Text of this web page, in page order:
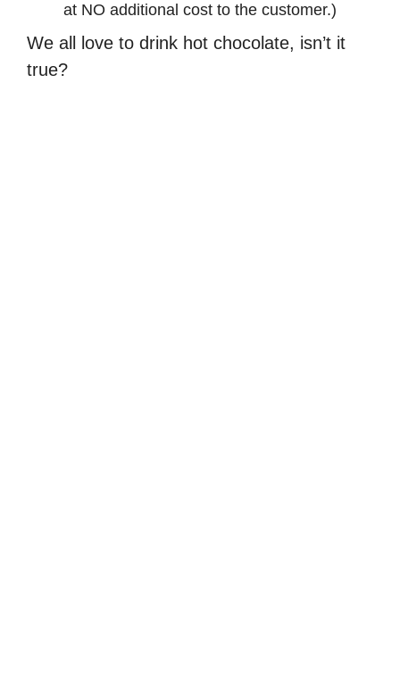
at NO additional cost to the customer.)
We all love to drink hot chocolate, isn’t it
true?